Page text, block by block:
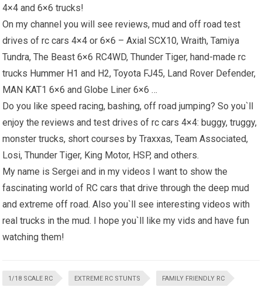
4×4 and 6×6 trucks!
On my channel you will see reviews, mud and off road test
drives of rc cars 4×4 or 6×6 – Axial SCX10, Wraith, Tamiya
Tundra, The Beast 6×6 RC4WD, Thunder Tiger, hand-made rc
trucks Hummer H1 and H2, Toyota FJ45, Land Rover Defender,
MAN KAT1 6×6 and Globe Liner 6×6 …
Do you like speed racing, bashing, off road jumping? So you`ll
enjoy the reviews and test drives of rc cars 4×4: buggy, truggy,
monster trucks, short courses by Traxxas, Team Associated,
Losi, Thunder Tiger, King Motor, HSP, and others.
My name is Sergei and in my videos I want to show the
fascinating world of RC cars that drive through the deep mud
and extreme off road. Also you`ll see interesting videos with
real trucks in the mud. I hope you`ll like my vids and have fun
watching them!
1/18 SCALE RC EXTREME RC STUNTS FAMILY FRIENDLY RC